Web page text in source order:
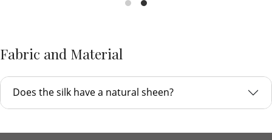
Fabric and Material
Does the silk have a natural sheen?